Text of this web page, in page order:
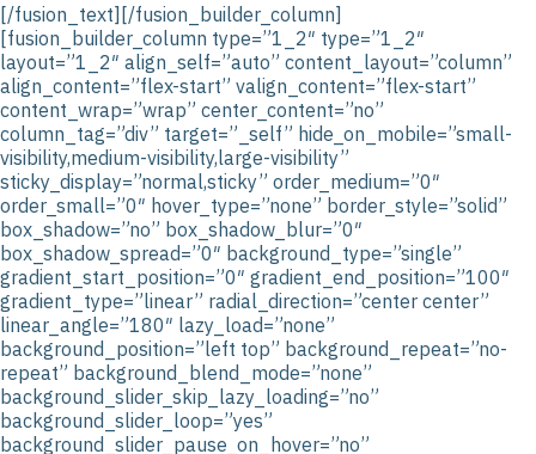
[/fusion_text][/fusion_builder_column]
[fusion_builder_column type=”1_2″ type=”1_2″
layout=”1_2″ align_self=”auto” content_layout=”column”
align_content=”flex-start” valign_content=”flex-start”
content_wrap=”wrap” center_content=”no”
column_tag=”div” target=”_self” hide_on_mobile=”small-
visibility,medium-visibility,large-visibility”
sticky_display=”normal,sticky” order_medium=”0″
order_small=”0″ hover_type=”none” border_style=”solid”
box_shadow=”no” box_shadow_blur=”0″
box_shadow_spread=”0″ background_type=”single”
gradient_start_position=”0″ gradient_end_position=”100″
gradient_type=”linear” radial_direction=”center center”
linear_angle=”180″ lazy_load=”none”
background_position=”left top” background_repeat=”no-
repeat” background_blend_mode=”none”
background_slider_skip_lazy_loading=”no”
background_slider_loop=”yes”
background_slider_pause_on_hover=”no”